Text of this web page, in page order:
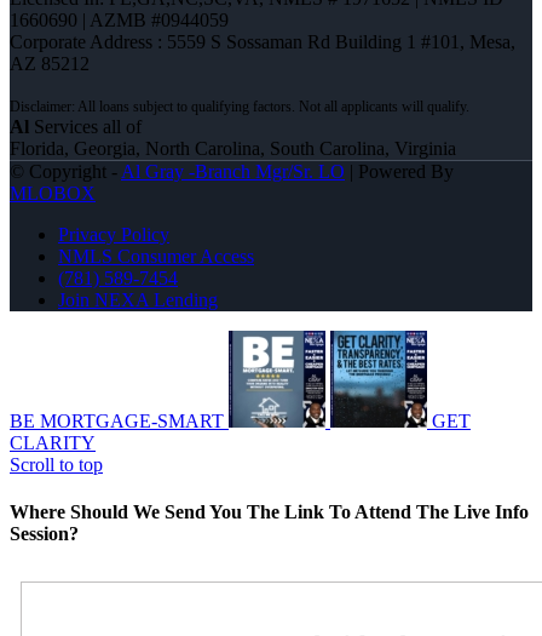
1660690 | AZMB #0944059
Corporate Address : 5559 S Sossaman Rd Building 1 #101, Mesa,
AZ 85212
Al Services all of
Florida, Georgia, North Carolina, South Carolina, Virginia
© Copyright - Al Gray -Branch Mgr/Sr. LO | Powered By
MLOBOX
Privacy Policy
NMLS Consumer Access
(781) 589-7454
Join NEXA Lending
BE MORTGAGE-SMART
GET
CLARITY
Scroll to top
Where Should We Send You The Link To Attend The Live Info
Session?